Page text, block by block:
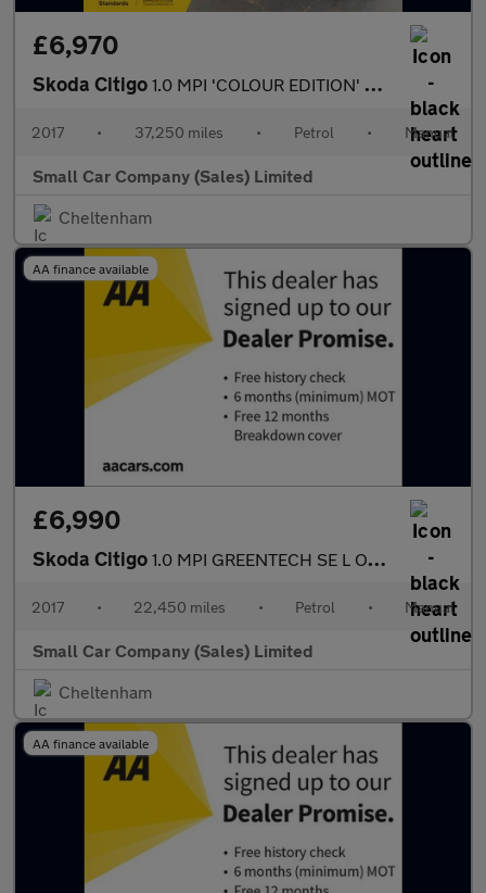
£6,970
Skoda Citigo 1.0 MPI 'COLOUR EDITION' ONLY 37250 MILES!!
2017 • 37,250 miles • Petrol • Manual
Small Car Company (Sales) Limited
Cheltenham
AA finance available
£6,990
Skoda Citigo 1.0 MPI GREENTECH SE L ONLY 22450 MILES!!
2017 • 22,450 miles • Petrol • Manual
Small Car Company (Sales) Limited
Cheltenham
AA finance available